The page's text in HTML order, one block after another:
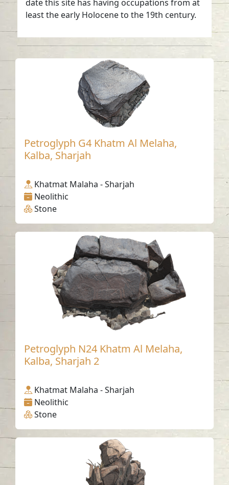
date this site has having occupations from at
least the early Holocene to the 19th century.
Petroglyph G4 Khatm Al Melaha,
Kalba, Sharjah
Khatmat Malaha - Sharjah
Neolithic
Stone
Petroglyph N24 Khatm Al Melaha,
Kalba, Sharjah 2
Khatmat Malaha - Sharjah
Neolithic
Stone